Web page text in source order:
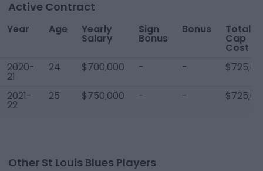
Active Contract
Year Age Yearly
Salary
Sign
Bonus
Bonus Total
Cap
Cost
2020-
21
24 $700,000 - -
2021-
22
25 $750,000 - -
Other St Louis Blues Players